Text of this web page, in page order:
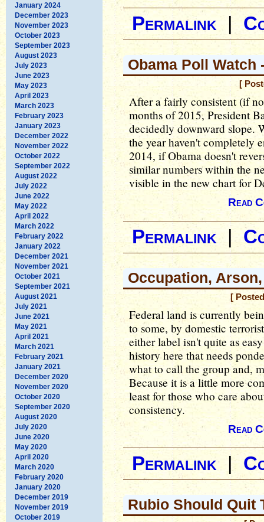
January 2024
December 2023
November 2023
October 2023
September 2023
August 2023
July 2023
June 2023
May 2023
April 2023
March 2023
February 2023
January 2023
December 2022
November 2022
October 2022
September 2022
August 2022
July 2022
June 2022
May 2022
April 2022
March 2022
February 2022
January 2022
December 2021
November 2021
October 2021
September 2021
August 2021
July 2021
June 2021
May 2021
April 2021
March 2021
February 2021
January 2021
December 2020
November 2020
October 2020
September 2020
August 2020
July 2020
June 2020
May 2020
April 2020
March 2020
February 2020
January 2020
December 2019
November 2019
October 2019
Permalink |
Obama Poll Watch
[
After a fairly consistent (if
months of 2015, President
decidedly downward slope.
the year haven't completely
2014, if Obama doesn't
similar numbers within the
visible in the new chart for
Read
Permalink|
Occupation,
[
Federal land is currently
to some, by domestic
either label isn't quite as
history here that needs
what to call the group and,
Because it is a little more
least for those who care
consistency.
Read
Permalink|
Rubio Should Quit